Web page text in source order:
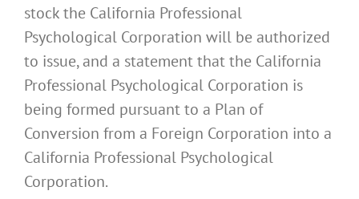
stock the California Professional
Psychological Corporation will be authorized
to issue, and a statement that the California
Professional Psychological Corporation is
being formed pursuant to a Plan of
Conversion from a Foreign Corporation into a
California Professional Psychological
Corporation.